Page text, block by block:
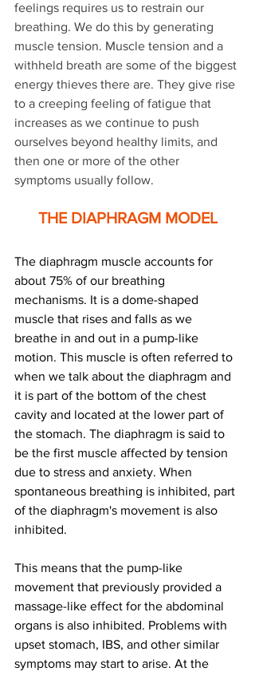
feelings requires us to restrain our
breathing. We do this by generating
muscle tension. Muscle tension and a
withheld breath are some of the biggest
energy thieves there are. They give rise
to a creeping feeling of fatigue that
increases as we continue to push
ourselves beyond healthy limits, and
then one or more of the other
symptoms usually follow.
THE DIAPHRAGM MODEL
The diaphragm muscle accounts for
about 75% of our breathing
mechanisms. It is a dome-shaped
muscle that rises and falls as we
breathe in and out in a pump-like
motion. This muscle is often referred to
when we talk about the diaphragm and
it is part of the bottom of the chest
cavity and located at the lower part of
the stomach. The diaphragm is said to
be the first muscle affected by tension
due to stress and anxiety. When
spontaneous breathing is inhibited, part
of the diaphragm's movement is also
inhibited.
This means that the pump-like
movement that previously provided a
massage-like effect for the abdominal
organs is also inhibited. Problems with
upset stomach, IBS, and other similar
symptoms may start to arise. At the